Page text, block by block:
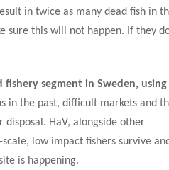
in twice as many dead fish in
sure this will not happen. If they
segment in Sweden, using
in the past, difficult markets and
HaV, alongside other
low impact fishers survive and
is happening.